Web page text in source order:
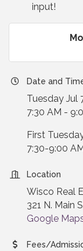
input!
Date and
Tuesday Jul
7:30 AM -
First
7:30-9:00
Location
Wisco Real
321 N. Main
Google
Fees/